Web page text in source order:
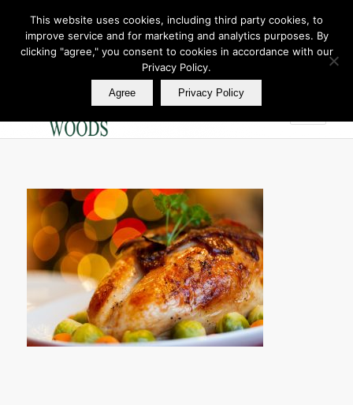
Join Our E Club
Call us at
360.895.0130
This website uses cookies, including third party cookies, to
improve service and for marketing and analytics purposes. By
clicking "agree," you consent to cookies in accordance with our
Privacy Policy.
Agree Privacy Policy